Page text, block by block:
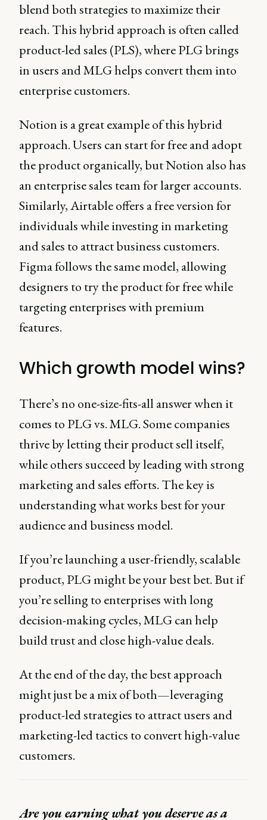
blend both strategies to maximize their
reach. This hybrid approach is often called
product-led sales (PLS), where PLG brings
in users and MLG helps convert them into
enterprise customers.
Notion is a great example of this hybrid
approach. Users can start for free and adopt
the product organically, but Notion also has
an enterprise sales team for larger accounts.
Similarly, Airtable offers a free version for
individuals while investing in marketing
and sales to attract business customers.
Figma follows the same model, allowing
designers to try the product for free while
targeting enterprises with premium
features.
Which growth model wins?
There’s no one-size-fits-all answer when it
comes to PLG vs. MLG. Some companies
thrive by letting their product sell itself,
while others succeed by leading with strong
marketing and sales efforts. The key is
understanding what works best for your
audience and business model.
If you’re launching a user-friendly, scalable
product, PLG might be your best bet. But if
you’re selling to enterprises with long
decision-making cycles, MLG can help
build trust and close high-value deals.
At the end of the day, the best approach
might just be a mix of both—leveraging
product-led strategies to attract users and
marketing-led tactics to convert high-value
customers.
Are you earning what you deserve as a